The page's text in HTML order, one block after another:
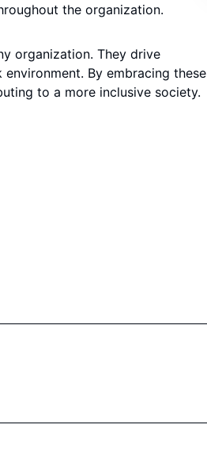
the organization.
organization. They drive
By embracing these
to a more inclusive society.